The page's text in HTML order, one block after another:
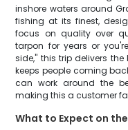
inshore waters around
fishing at its finest,
focus on quality over
tarpon for years or
side," this trip delivers
keeps people coming
can work around the
making this a customer
What to Expect on